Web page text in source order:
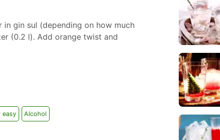
gin sul (depending on how much
(0.2 l). Add orange twist and
easy Alcohol